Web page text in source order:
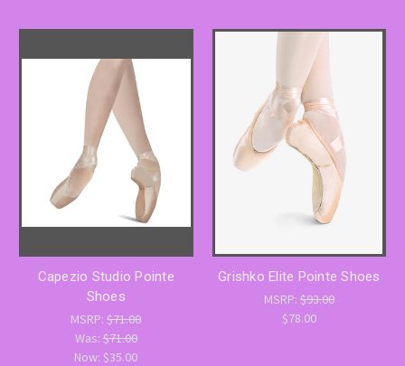
Capezio Studio Pointe
Shoes
MSRP:$71.00
Was: $71.00
Now:$35.00
Grishko Elite Pointe Shoes
MSRP: $93.00
$78.00